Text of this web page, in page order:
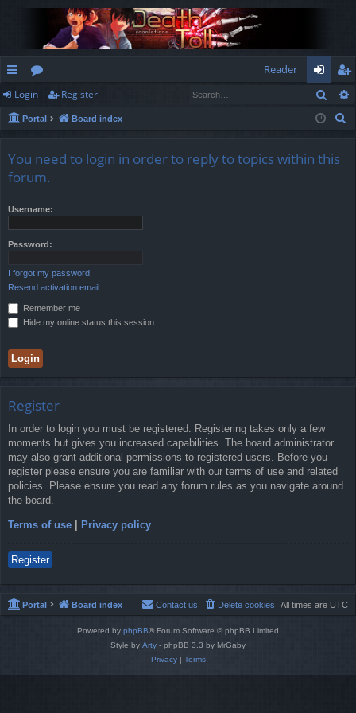
ui
ck
ks
or
u
s
Reader
og
in
eg
ist
Login Register
Portal Board index
You need to login in order to reply to topics within this
forum.
Username:
Password:
I forgot my password
Resend activation email
Remember me
Hide my online status this session
Register
In order to login you must be registered. Registering takes only a few
moments but gives you increased capabilities. The board administrator
may also grant additional permissions to registered users. Before you
register please ensure you are familiar with our terms of use and related
policies. Please ensure you read any forum rules as you navigate around
the board.
Terms of use Privacy policy
Register
Portal Board index All times are UTC
Delete cookies
Contact us
Powered by phpBB® Forum Software © phpBB Limited
Style by Arty - phpBB 3.3 by MrGaby
Privacy| Terms